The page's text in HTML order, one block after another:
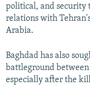
political, and security
relations with
Arabia.
Baghdad has also
battleground
especially after the